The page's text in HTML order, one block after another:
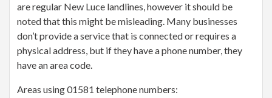
are regular New Luce landlines, however it should be
noted that this might be misleading. Many businesses
don’t provide a service that is connected or requires a
physical address, but if they have a phone number, they
have an area code.
Areas using 01581 telephone numbers: